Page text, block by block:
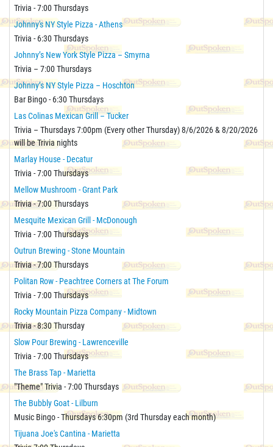
Trivia - 7:00 Thursdays
Johnny's NY Style Pizza - Athens
Trivia - 6:30 Thursdays
Johnny’s New York Style Pizza – Smyrna
Trivia – 7:00 Thursdays
Johnny’s NY Style Pizza – Hoschton
Bar Bingo - 6:30 Thursdays
Las Colinas Mexican Grill – Tucker
Trivia – Thursdays 7:00pm (Every other Thursday) 8/6/2026 & 8/20/2026
will be Trivia nights
Marlay House - Decatur
Trivia - 7:00 Thursdays
Mellow Mushroom - Grant Park
Trivia - 7:00 Thursdays
Mesquite Mexican Grill - McDonough
Trivia - 7:00 Thursdays
Outrun Brewing - Stone Mountain
Trivia - 7:00 Thursdays
Politan Row - Peachtree Corners at The Forum
Trivia - 7:00 Thursdays
Rocky Mountain Pizza Company - Midtown
Trivia - 8:30 Thursday
Slow Pour Brewing - Lawrenceville
Trivia - 7:00 Thursdays
The Brass Tap - Marietta
"Theme" Trivia - 7:00 Thursdays
The Bubbly Goat - Lilburn
Music Bingo - Thursdays 6:30pm (3rd Thursday each month)
Tijuana Joe's Cantina - Marietta